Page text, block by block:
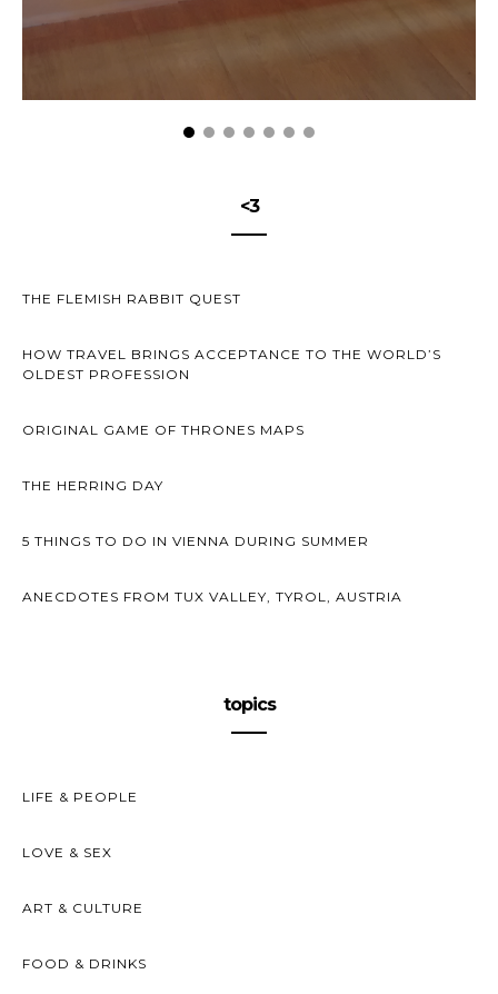
<3
THE FLEMISH RABBIT QUEST
HOW TRAVEL BRINGS ACCEPTANCE TO THE WORLD’S
OLDEST PROFESSION
ORIGINAL GAME OF THRONES MAPS
THE HERRING DAY
5 THINGS TO DO IN VIENNA DURING SUMMER
ANECDOTES FROM TUX VALLEY, TYROL, AUSTRIA
topics
LIFE & PEOPLE
LOVE & SEX
ART & CULTURE
FOOD & DRINKS